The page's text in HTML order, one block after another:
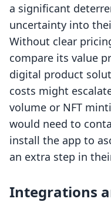
a significant
uncertainty into
Without clear
compare its value
digital product
costs might
volume or NFT
would need to
install the app to
an extra step in
Integrations